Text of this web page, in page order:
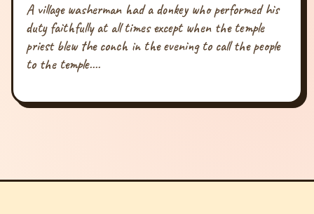
A village washerman had a donkey who performed his
duty faithfully at all times except when the temple
priest blew the conch in the evening to call the people
to the temple....